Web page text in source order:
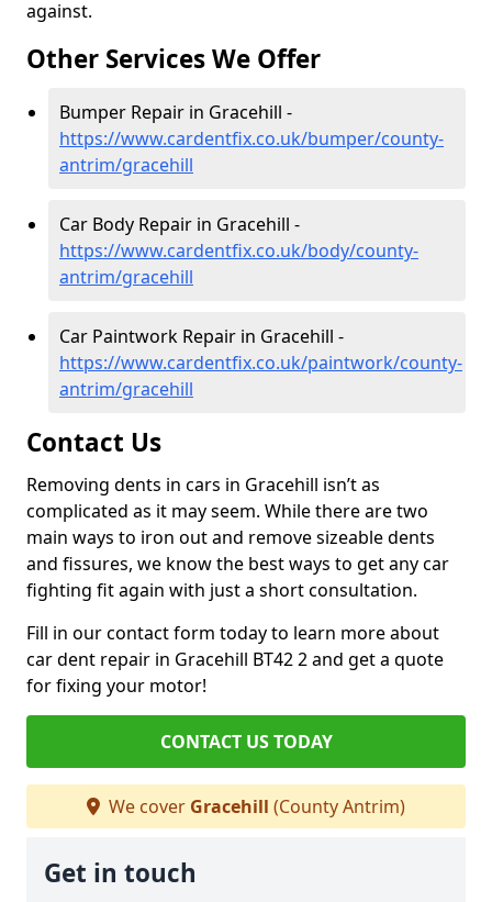
against.
Other Services We Offer
Bumper Repair in Gracehill -
https://www.cardentfix.co.uk/bumper/county-
antrim/gracehill
Car Body Repair in Gracehill -
https://www.cardentfix.co.uk/body/county-
antrim/gracehill
Car Paintwork Repair in Gracehill -
https://www.cardentfix.co.uk/paintwork/county-
antrim/gracehill
Contact Us
Removing dents in cars in Gracehill isn’t as
complicated as it may seem. While there are two
main ways to iron out and remove sizeable dents
and fissures, we know the best ways to get any car
fighting fit again with just a short consultation.
Fill in our contact form today to learn more about
car dent repair in Gracehill BT42 2 and get a quote
for fixing your motor!
CONTACT US TODAY
We cover Gracehill (County Antrim)
Get in touch